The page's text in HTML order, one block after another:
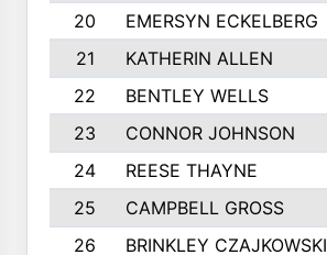
20
EMERSYN ECKELBERG
21
KATHERIN ALLEN
22
BENTLEY WELLS
23
CONNOR JOHNSON
24
REESE THAYNE
25
CAMPBELL GROSS
26
BRINKLEY CZAJKOWSKI